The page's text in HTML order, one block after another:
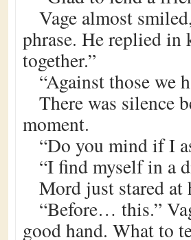
Vage almost
phrase. He replied in
together.”
“Against those we
There was silence
moment.
“Do you mind if I
“I find myself in a
Mord just stared at
“Before… this.”
good hand. What to